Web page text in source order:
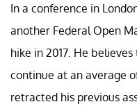
In a conference in
another Federal Open
hike in 2017. He
continue at an average
retracted his previous